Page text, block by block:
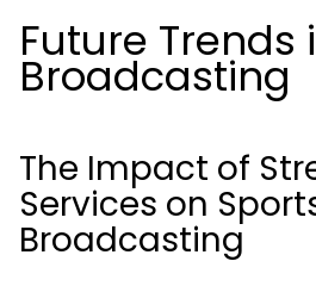
Future Trends
Broadcasting
The Impact of
Services on
Broadcasting